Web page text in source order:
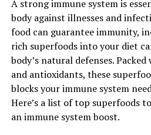
Excessive screen use also
engaging in activities that build
thinking like reading, playing
face conversations.
4. Lack of Physical
Believe it or not, your brain
Physical activity increases blood
A strong immune system is
body against illnesses and
food can guarantee immunity,
rich superfoods into your diet
body’s natural defenses.
and antioxidants, these
blocks your immune system
Here’s a list of top superfoods
an immune system boost.